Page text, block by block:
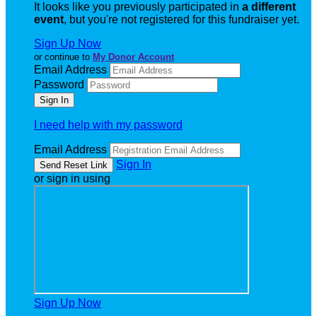
It looks like you previously participated in a different
event, but you're not registered for this fundraiser yet.
Sign Up Now
or continue to My Donor Account
Email Address
Password
I need help with my password
Email Address
Sign In
or sign in using
Sign Up Now